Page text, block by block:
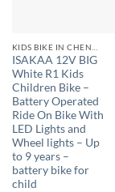
ISAKAA 12V BIG
White R1 Kids
Children Bike –
Battery Operated
Ride On Bike With
LED Lights and
Wheel lights – Up
to 9 years –
battery bike for
child